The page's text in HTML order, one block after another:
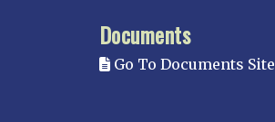
Documents
Go To Documents Site